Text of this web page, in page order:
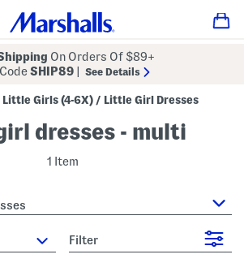
On Orders Of $89+
SHIP89 See Details
Little Girls (4-6X) / Little Girl Dresses
dresses - multi
1 Item
Filter